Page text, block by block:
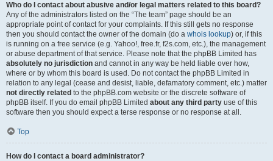
Who do I contact about abusive and/or legal matters related to this board?
Any of the administrators listed on the “The team” page should be an
appropriate point of contact for your complaints. If this still gets no response
then you should contact the owner of the domain (do a whois lookup) or, if this
is running on a free service (e.g. Yahoo!, free.fr, f2s.com, etc.), the management
or abuse department of that service. Please note that the phpBB Limited has
absolutely no jurisdiction and cannot in any way be held liable over how,
where or by whom this board is used. Do not contact the phpBB Limited in
relation to any legal (cease and desist, liable, defamatory comment, etc.) matter
not directly related to the phpBB.com website or the discrete software of
phpBB itself. If you do email phpBB Limited about any third party use of this
software then you should expect a terse response or no response at all.
Top
How do I contact a board administrator?